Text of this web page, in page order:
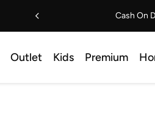
Cash On
Outlet Kids Premium